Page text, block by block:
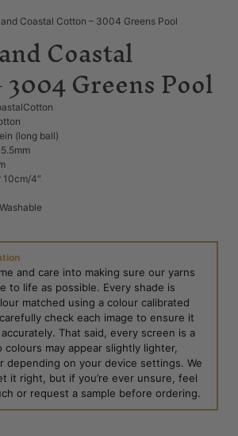
Coastal Cotton – 3004 Greens Pool
Coastal
Greens Pool
(long ball)
10cm/4″
and care into making sure our yarns
to life as possible. Every shade is
matched using a colour calibrated
check each image to ensure it
That said, every screen is a
may appear slightly lighter,
depending on your device settings. We
it right, but if you’re ever unsure, feel
or request a sample before ordering.